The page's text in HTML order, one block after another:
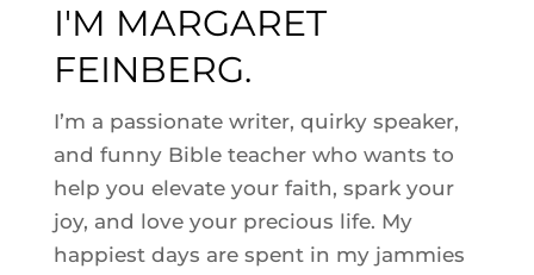
I'M MARGARET
FEINBERG.
I’m a passionate writer, quirky speaker,
and funny Bible teacher who wants to
help you elevate your faith, spark your
joy, and love your precious life. My
happiest days are spent in my jammies